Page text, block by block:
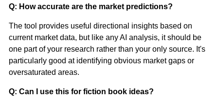
Q: How accurate are the market predictions?
The tool provides useful directional insights based on
current market data, but like any AI analysis, it should be
one part of your research rather than your only source. It's
particularly good at identifying obvious market gaps or
oversaturated areas.
Q: Can I use this for fiction book ideas?